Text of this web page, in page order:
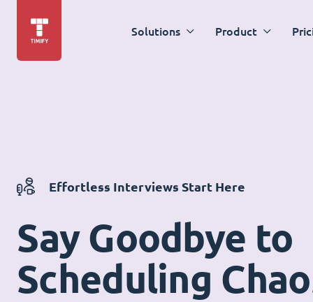
Solutions Product
Effortless Interviews Start Here
Say Goodbye to
Scheduling